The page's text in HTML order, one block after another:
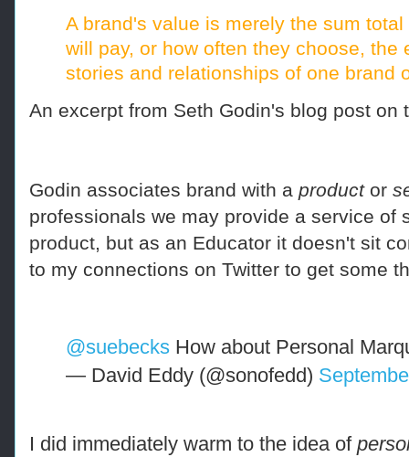
A brand's value is merely the sum
will pay, or how often they choose, the
stories and relationships of one brand
An excerpt from Seth Godin's blog post on
Godin associates brand with a productor
professionals we may provide a service of
product, but as an Educator it doesn't sit
to my connections on Twitter to get some
@suebecks How about Personal
— David Eddy (@sonofedd)
I did immediately warm to the idea of